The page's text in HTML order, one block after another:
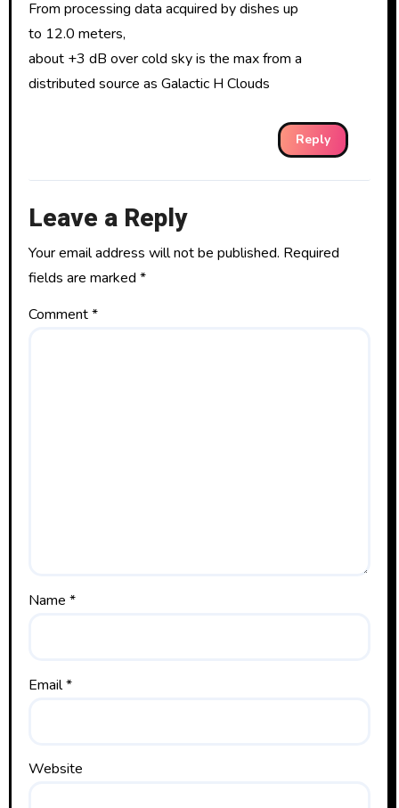
From processing data acquired by dishes up
to 12.0 meters,
about +3 dB over cold sky is the max from a
distributed source as Galactic H Clouds
Reply
Leave a Reply
Your email address will not be published. Required
fields are marked *
Comment*
Name *
Email*
Website